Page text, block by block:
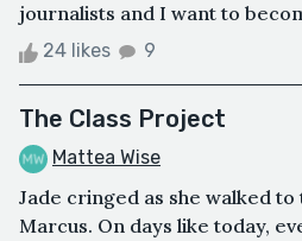
journalists and I want to
24 likes 9
The Class Project
Mattea Wise
Jade cringed as she walked
Marcus. On days like today,